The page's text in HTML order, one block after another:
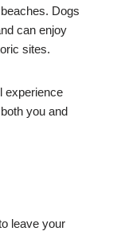
Dogs
can enjoy
sites.
experience
you and
leave your